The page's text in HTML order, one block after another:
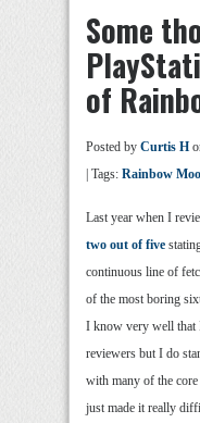
Some
of
Posted by Curtis H
| Tags: Rainbow
Last year when I
two out of five
continuous line of
of the most boring
I know very well that
reviewers but I do
with many of the
just made it really